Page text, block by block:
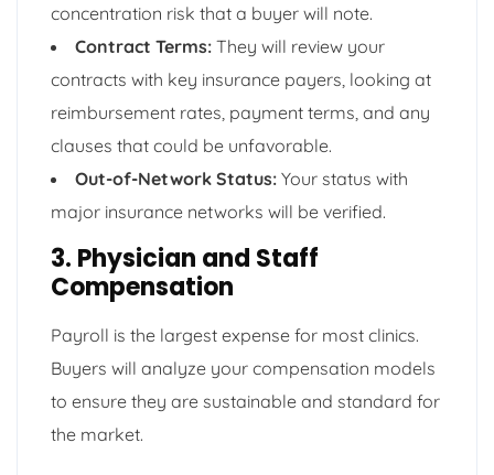
concentration risk that a buyer will note.
Contract Terms: They will review your
contracts with key insurance payers, looking at
reimbursement rates, payment terms, and any
clauses that could be unfavorable.
Out-of-Network Status: Your status with
major insurance networks will be verified.
3. Physician and Staff
Compensation
Payroll is the largest expense for most clinics.
Buyers will analyze your compensation models
to ensure they are sustainable and standard for
the market.